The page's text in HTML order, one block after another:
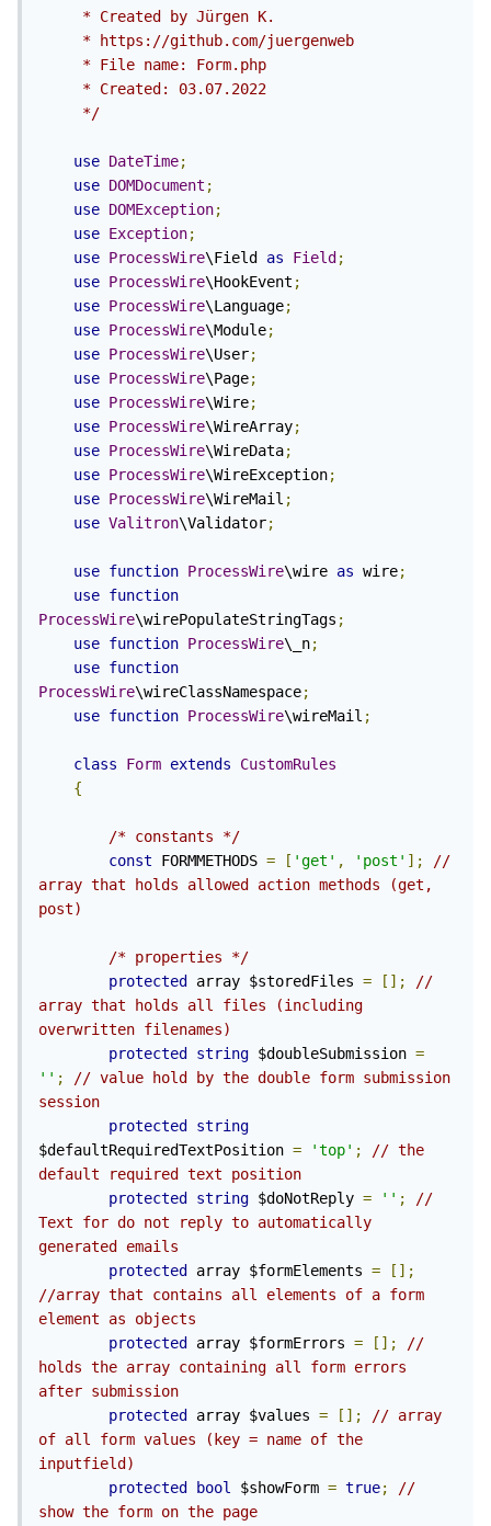
     */
use DateTime;
use DOMDocument ;
use DOMException;
use Exception;
use ProcessWire\Field as Field ;
use ProcessWire\HookEvent ;
use ProcessWire\Language;
use ProcessWire\Module;
use ProcessWire\User;
use ProcessWire\Page;
use ProcessWire\Wire;
use ProcessWire\WireArray;
use ProcessWire\WireData;
use ProcessWire\WireException;
use ProcessWire\WireMail ;
use Valitron\Validator;
use function ProcessWire\wire as wire;
use function
ProcessWire\wirePopulateStringTags ;
use function ProcessWire\_n;
use function
ProcessWire\wireClassNamespace;
use function ProcessWire\wireMail ;
class Form extends
CustomRules
{
/* constants */
const FORMMETHODS = [ 'get' , 'post' ];
//
array that holds allowed action methods (get,
post)
/* properties */
protected
array $storedFiles = [];
//
array that holds all files (including
overwritten filenames)
protected
string $doubleSubmission =
'' ;
// value hold by the double form submission
session
protected
string
$defaultRequiredTextPosition = 'top' ;
// the
default required text position
protected
string $doNotReply = '' ;
//
Text for do not reply to automatically
generated emails
protected
array $formElements =
[];
//array that contains all elements of a form
element as objects
protected
array $formErrors = [];
//
holds the array containing all form errors
after submission
protected
array $values = [];
// array
of all form values (key = name of the
inputfield)
protected
bool $showForm = true;
//
show the form on the page